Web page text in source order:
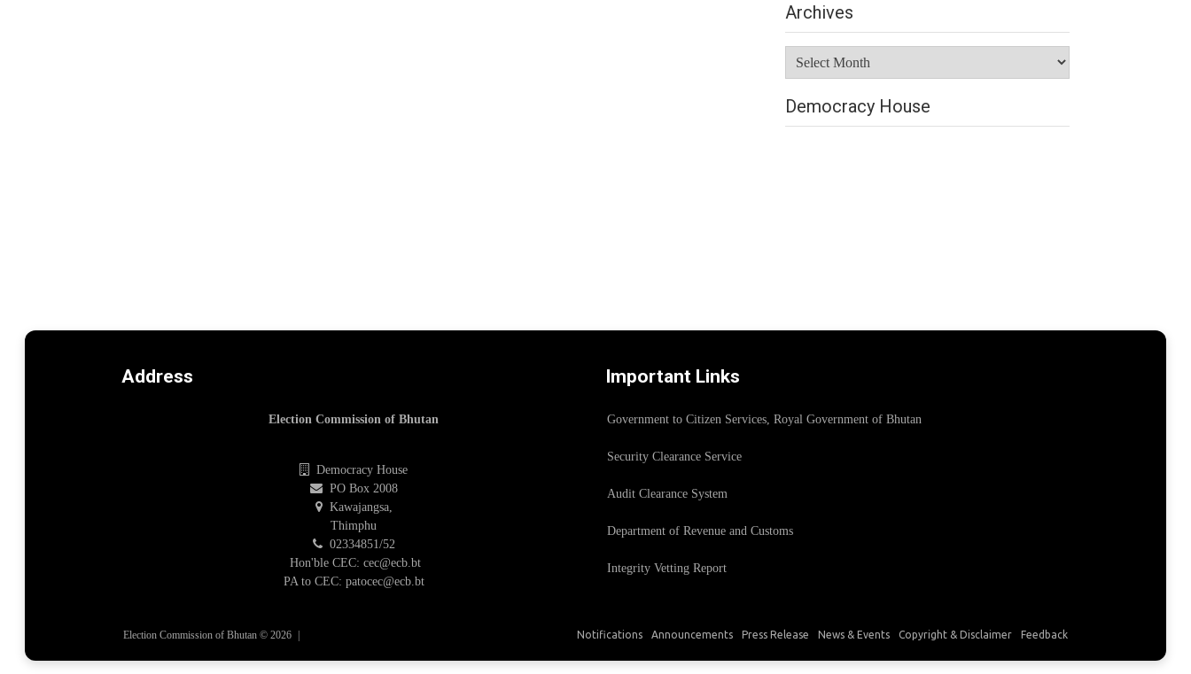
Archives
Democracy House
Address
Election Commission of Bhutan
Democracy House
PO Box 2008
Kawajangsa,
Thimphu
02334851/52
Hon'ble CEC: cec@ecb.bt
PA to CEC: patocec@ecb.bt
Important Links
Government to Citizen Services, Royal Government of Bhutan
Security Clearance Service
Audit Clearance System
Department of Revenue and Customs
Integrity Vetting Report
Election Commission of Bhutan © 2026 | Notifications Announcements Press Release News & Events Copyright & Disclaimer Feedback